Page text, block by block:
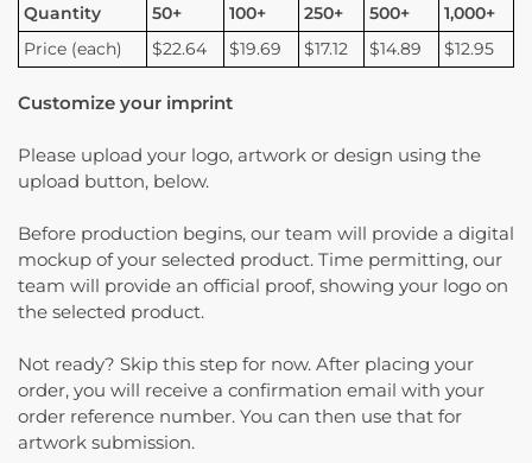
Quantity 50+ 100+ 250+ 500+
1,000+
Price (each)
$22.64 $19.69 $17.12 $14.89 $12.95
Customize your imprint
Please upload your logo, artwork or design using the
upload button, below.
Before production begins, our team will provide a digital
mockup of your selected product. Time permitting, our
team will provide an official proof, showing your logo on
the selected product.
Not ready? Skip this step for now. After placing your
order, you will receive a confirmation email with your
order reference number. You can then use that for
artwork submission.